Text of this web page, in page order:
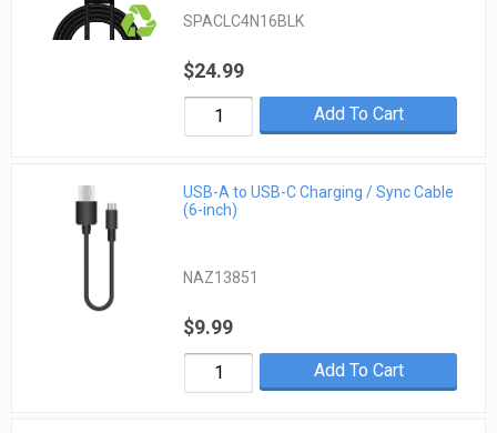
SPACLC4N16BLK
$24.99
Add To Cart
USB-A to USB-C Charging / Sync Cable
(6-inch)
NAZ13851
$9.99
Add To Cart